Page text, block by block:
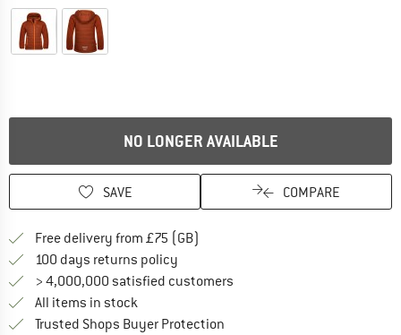
NO LONGER AVAILABLE
SAVE COMPARE
Free delivery from £75 (GB)
100 days returns policy
> 4,000,000 satisfied customers
All items in stock
Trusted Shops Buyer Protection